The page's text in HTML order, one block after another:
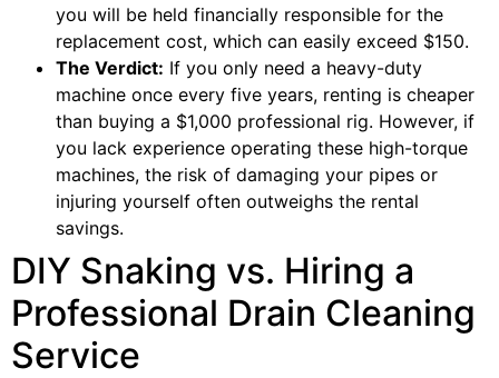
you will be held financially responsible for the
replacement cost, which can easily exceed $150.
The Verdict: If you only need a heavy-duty
machine once every five years, renting is cheaper
than buying a $1,000 professional rig. However, if
you lack experience operating these high-torque
machines, the risk of damaging your pipes or
injuring yourself often outweighs the rental
savings.
DIY Snaking vs. Hiring a
Professional Drain Cleaning
Service